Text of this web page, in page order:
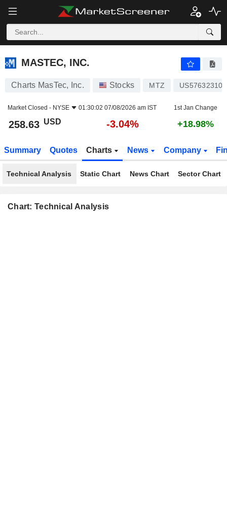
MASTEC, INC.
MASTEC, INC.
Charts MasTec, Inc. Stocks MTZ
Market Closed - NYSE 01:30:02 07/08/2026 am IST 1st Jan Change
258.63 USD -3.04% +18.98%
Summary Quotes Charts News Company
Technical Analysis Static Chart News Chart Sector Chart
Chart: Technical Analysis